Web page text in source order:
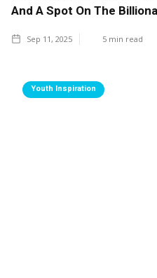
And A Spot On The
Sep 11, 2025 5 min read
Youth Inspiration